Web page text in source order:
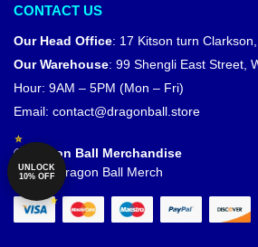
CONTACT US
Our Head Office: 17 Kitson turn
Our Warehouse: 99 Shengli East Street,
Hour: 9AM – 5PM (Mon – Fri)
Email: contact@dragonball.store
© Dragon Ball Merchandise
Official Dragon Ball Merch
UNLOCK
10% OFF